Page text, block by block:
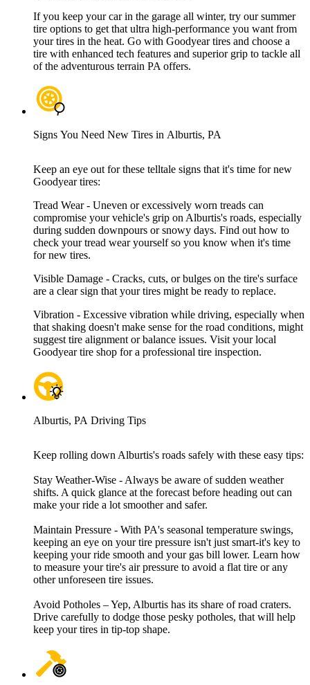
If you keep your car in the garage all winter, try our summer
tire options to get that ultra high-performance you want from
your tires in the heat. Go with Goodyear tires and choose a
tire with enhanced tech features and superior grip to tackle all
of the adventurous terrain PA offers.
Signs You Need New Tires in Alburtis, PA
Keep an eye out for these telltale signs that it's time for new
Goodyear tires:
Tread Wear - Uneven or excessively worn treads can
compromise your vehicle's grip on Alburtis's roads, especially
during sudden downpours or snowy days. Find out how to
check your tread wear yourself so you know when it's time
for new tires.
Visible Damage - Cracks, cuts, or bulges on the tire's surface
are a clear sign that your tires might be ready to replace.
Vibration - Excessive vibration while driving, especially when
that shaking doesn't make sense for the road conditions, might
suggest tire alignment or balance issues. Visit your local
Goodyear tire shop for a professional tire inspection.
Alburtis, PA Driving Tips
Keep rolling down Alburtis's roads safely with these easy tips:
Stay Weather-Wise - Always be aware of sudden weather
shifts. A quick glance at the forecast before heading out can
make your ride a lot smoother and safer.
Maintain Pressure - With PA's seasonal temperature swings,
keeping an eye on your tire pressure isn't just smart-it's key to
keeping your ride smooth and your gas bill lower. Learn how
to measure your tire's air pressure to avoid a flat tire or any
other unforeseen tire issues.
Avoid Potholes – Yep, Alburtis has its share of road craters.
Drive carefully to dodge those pesky potholes, that will help
keep your tires in tip-top shape.